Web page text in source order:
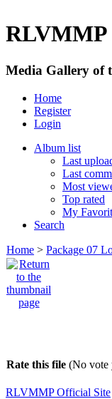
RLVMMP
Media Gallery of
Home
Register
Login
Album list
Last
Last
Most
Top rated
My
Search
Home > Package 07
Rate this file (No vote
RLVMMP Official Site